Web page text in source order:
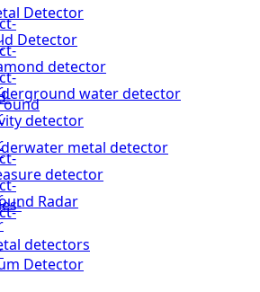
Detector
Detector
detector
water detector
detector
metal detector
detector
Radar
detectors
Detector